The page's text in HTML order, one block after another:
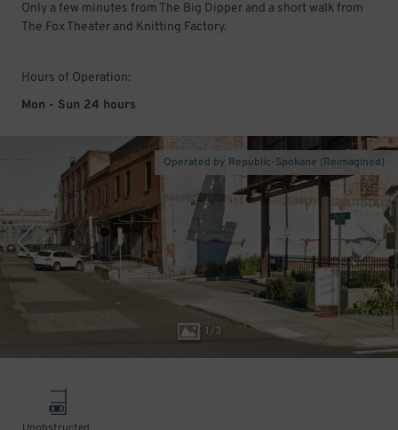
Only a few minutes from The Big Dipper and a short walk from
The Fox Theater and Knitting Factory.
Hours of Operation:
Mon - Sun 24 hours
1/3
Operated by Republic-Spokane (Reimagined)